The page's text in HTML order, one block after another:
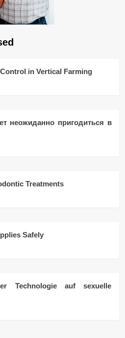
in Vertical Farming
неожиданно пригодиться в
Treatments
Safely
Technologie auf sexuelle